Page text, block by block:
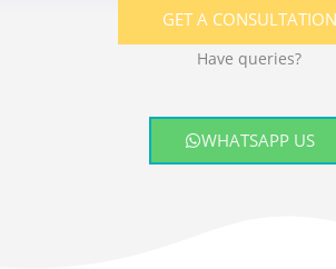
GET A CONSULTATION
Have queries?
WHATSAPP US